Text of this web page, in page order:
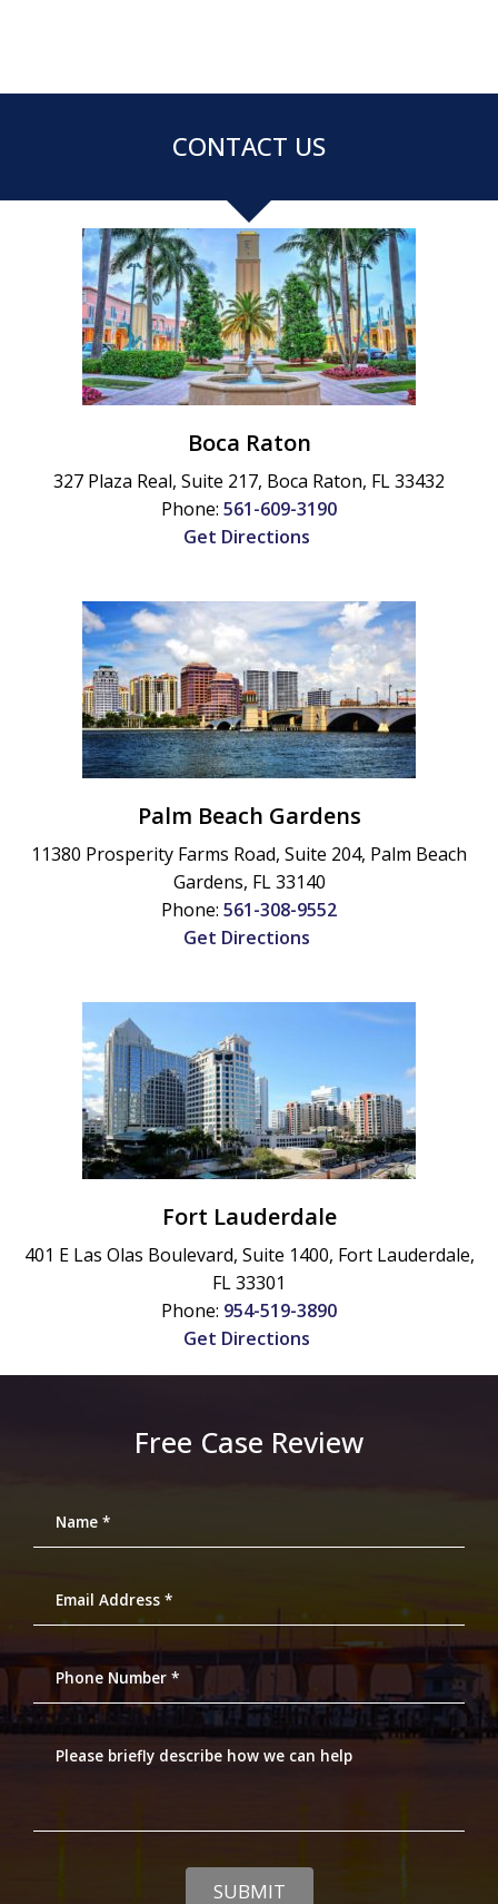
CONTACT US
Boca Raton
327 Plaza Real, Suite 217, Boca Raton, FL33432
Phone: 561-609-3190
Get Directions
Palm Beach Gardens
11380 Prosperity Farms Road, Suite 204, Palm Beach
Gardens, FL 33140
Phone: 561-308-9552
Get Directions
Fort Lauderdale
401 E Las Olas Boulevard, Suite 1400, Fort Lauderdale,
FL33301
Phone: 954-519-3890
Get Directions
Free Case Review
Name *
Email Address *
Phone Number *
Please briefly describe how we can help
SUBMIT